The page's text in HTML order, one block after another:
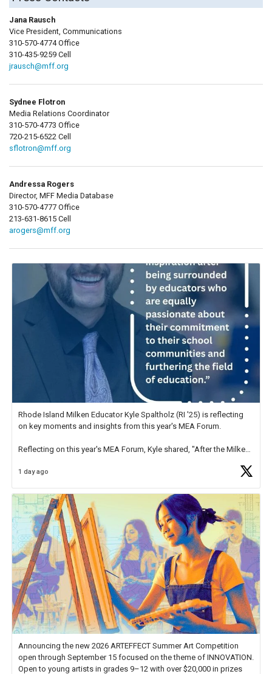
Jana Rausch
Vice President, Communications
310-570-4774 Office
310-435-9259 Cell
jrausch@mff.org
Sydnee Flotron
Media Relations Coordinator
310-570-4773 Office
720-215-6522 Cell
sflotron@mff.org
Andressa Rogers
Director, MFF Media Database
310-570-4777 Office
213-631-8615 Cell
arogers@mff.org
Rhode Island Milken Educator Kyle Spaltholz (RI '25) is reflecting
on key moments and insights from this year's MEA Forum.
Reflecting on this year's MEA Forum, Kyle shared, "After the Milken
educator. I felt on
1 day ago
Announcing the new 2026 ARTEFFECT Summer Art Competition
open through September 15 focused on the theme of INNOVATION.
Open to young artists in grades 9–12 with over $20,000 in prizes